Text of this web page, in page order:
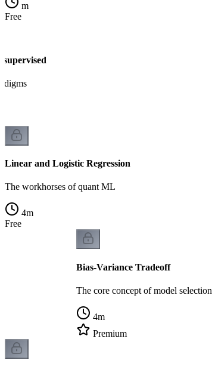
m
Free
Linear and Logistic Regression
The workhorses of quant ML
4m
Free
Bias-Variance Tradeoff
The core concept of model selection
4m
Premium